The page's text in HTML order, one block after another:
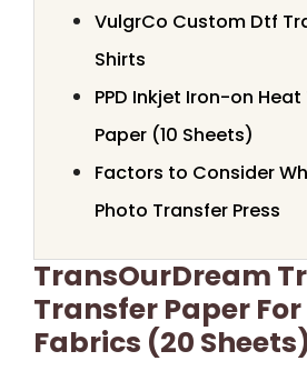
VulgrCo Custom Dtf
Shirts
PPD Inkjet Iron-on
Paper (10 Sheets)
Factors to Consider
Photo Transfer Press
TransOurDream
Transfer Paper
Fabrics (20